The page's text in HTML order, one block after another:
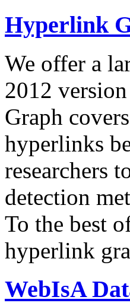
Hyperlink
We offer a
2012
Graph
hyperlinks
researchers
detection
To the best
hyperlink
WebIsA